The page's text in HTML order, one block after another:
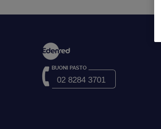
BUONI PASTO
02 8284 3701